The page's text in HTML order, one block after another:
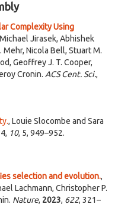
Complexity Using
Jirasek, Abhishek
Mehr, Nicola Bell, Stuart M.
Geoffrey J. T. Cooper,
Cronin. ACS Cent. Sci.,
, Louie Slocombe and Sara
10, 5, 949–952.
selection and evolution.,
Lachmann, Christopher P.
Nature, 2023, 622, 321–